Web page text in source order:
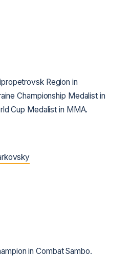
Region in
Championship Medalist in
Cup Medalist in MMA.
in Combat Sambo.